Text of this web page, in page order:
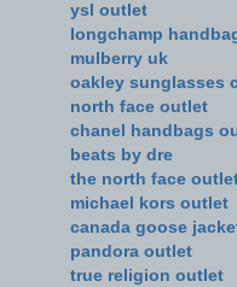
ysl outlet
longchamp
mulberry uk
oakley sunglasses
north face outlet
chanel handbags
beats by dre
the north face
michael kors outlet
canada goose
pandora outlet
true religion outlet